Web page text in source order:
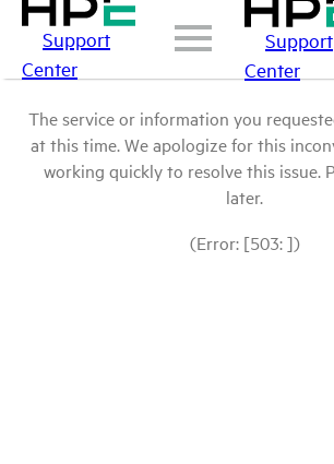
Support
Center
Support
Center
The service or information you
at this time. We apologize for this
working quickly to resolve this issue.
later.
(Error: [503: ])